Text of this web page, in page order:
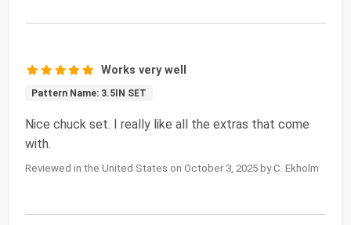
Works very well
Pattern Name: 3.5IN SET
Nice chuck set. I really like all the extras that come
with.
Reviewed in the United States on October 3, 2025 by C. Ekholm